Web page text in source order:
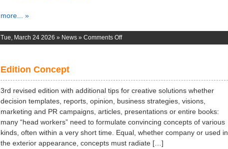
more... »
Tue, March 24 2026 » News » Comments Offon
Easy
Way
To
Success
Edition Concept
3rd revised edition with additional tips for creative solutions whether
decision templates, reports, opinion, business strategies, visions,
marketing and PR campaigns, articles, presentations or entire books:
many “head workers” need to formulate convincing concepts of various
kinds, often within a very short time. Equal, whether company or used in
the exterior appearance, concepts must radiate […]